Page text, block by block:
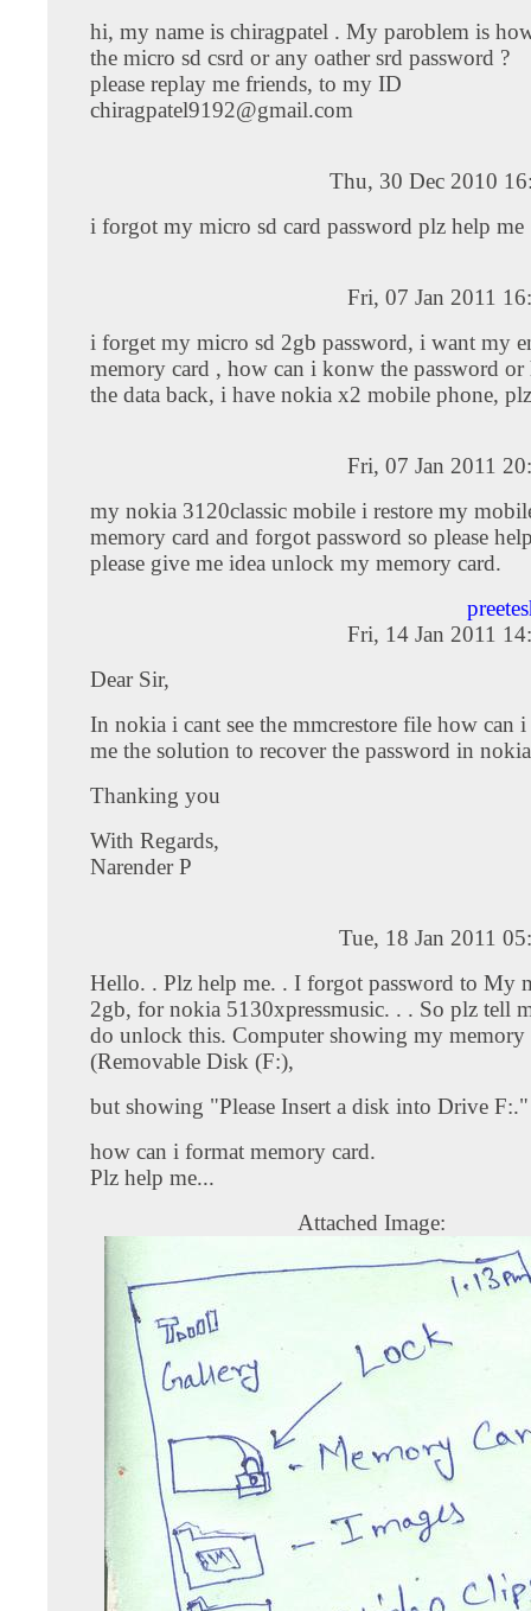
hi, my name is chiragpatel . My paroblem is
the micro sd csrd or any oather srd password ?
please replay me friends, to my ID
chiragpatel9192@gmail.com
Thu, 30 Dec 2010
i forgot my micro sd card password plz help me
Fri, 07 Jan 2011
i forget my micro sd 2gb password, i want my
memory card , how can i konw the password or
the data back, i have nokia x2 mobile phone,
Fri, 07 Jan 2011
my nokia 3120classic mobile i restore my
memory card and forgot password so please
please give me idea unlock my memory card.
Fri, 14 Jan 2011
Dear Sir,
In nokia i cant see the mmcrestore file how can
me the solution to recover the password in
Thanking you
With Regards,
Narender P
Tue, 18 Jan 2011
Hello. . Plz help me. . I forgot password to My
2gb, for nokia 5130xpressmusic. . . So plz tell
do unlock this. Computer showing my memory
(Removable Disk (F:),
but showing "Please Insert a disk into Drive F:."
how can i format memory card.
Plz help me...
Attached Image: